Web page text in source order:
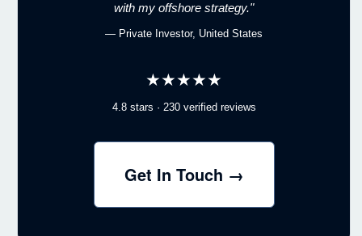
with my offshore strategy."
— Private Investor, United States
★★★★★
4.8 stars · 230 verified reviews
Get In Touch →